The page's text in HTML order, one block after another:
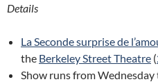
Details
La Seconde surprise de
the Berkeley Street Theatre (
Show runs from